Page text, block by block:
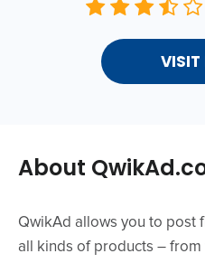
About
QwikAd allows you to post
all kinds of products –